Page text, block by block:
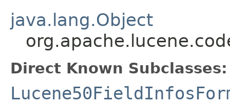
java.lang.Object
Direct Known Subclasses: